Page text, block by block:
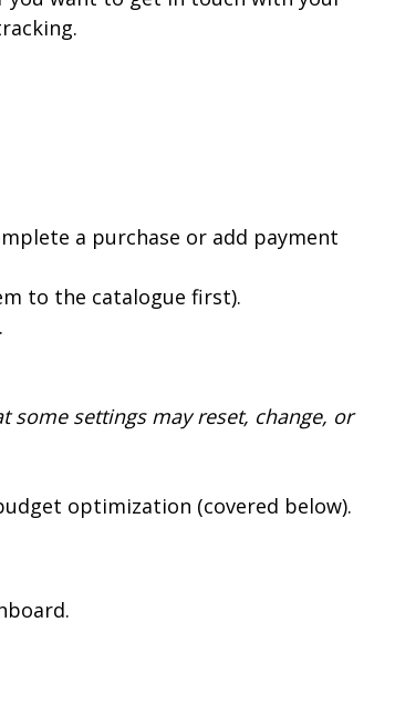
a purchase or add payment
to the catalogue first).
some settings may reset, change, or
optimization (covered below).